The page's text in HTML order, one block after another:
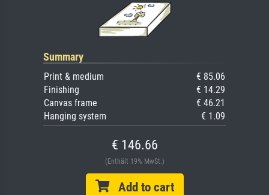
Summary
Print & medium
€ 85.06
Finishing
€ 14.29
Canvas frame
€ 46.21
Hanging system
€ 1.09
€ 146.66
(Enthält 19% MwSt.)
Add to cart